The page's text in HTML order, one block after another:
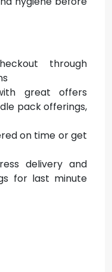
through
great offers
pack offerings,
on time or get
delivery and
for last minute